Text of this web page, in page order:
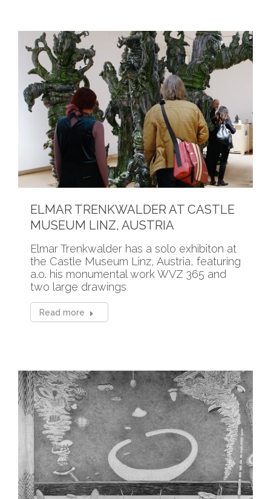
ELMAR TRENKWALDER AT CASTLE
MUSEUM LINZ, AUSTRIA
Elmar Trenkwalder has a solo exhibiton at
the Castle Museum Linz, Austria, featuring
a.o. his monumental work WVZ 365 and
two large drawings
Read more